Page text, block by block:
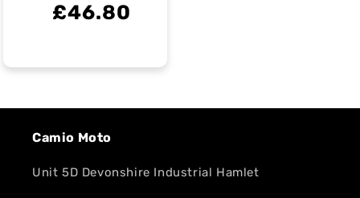
£46.80
Camio Moto
Unit 5D Devonshire Industrial Hamlet